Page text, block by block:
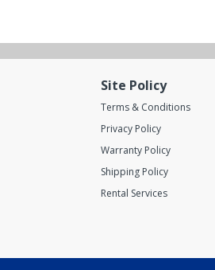
Site Policy
Terms & Conditions
Privacy Policy
Warranty Policy
Shipping Policy
Rental Services